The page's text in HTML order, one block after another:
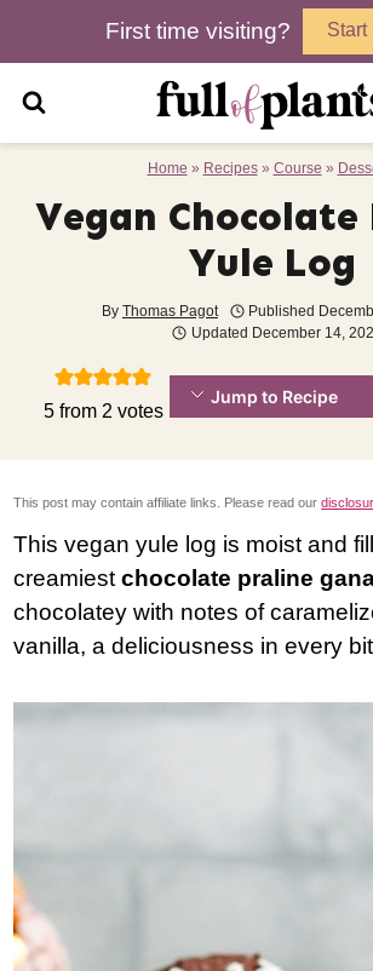
First time visiting? Start
Home » Recipes» Course »
Vegan
Yule Log
By Thomas Pagot Published
Updated December 14,
5from 2 votes
Jump to Recipe
This post may contain affiliate links. Please read our
This vegan yule log is moist and
creamiestchocolate praline
chocolatey with notes of
vanilla, a deliciousness in every